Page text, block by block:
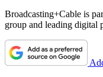
Broadcasting+Cable is
group and leading digital